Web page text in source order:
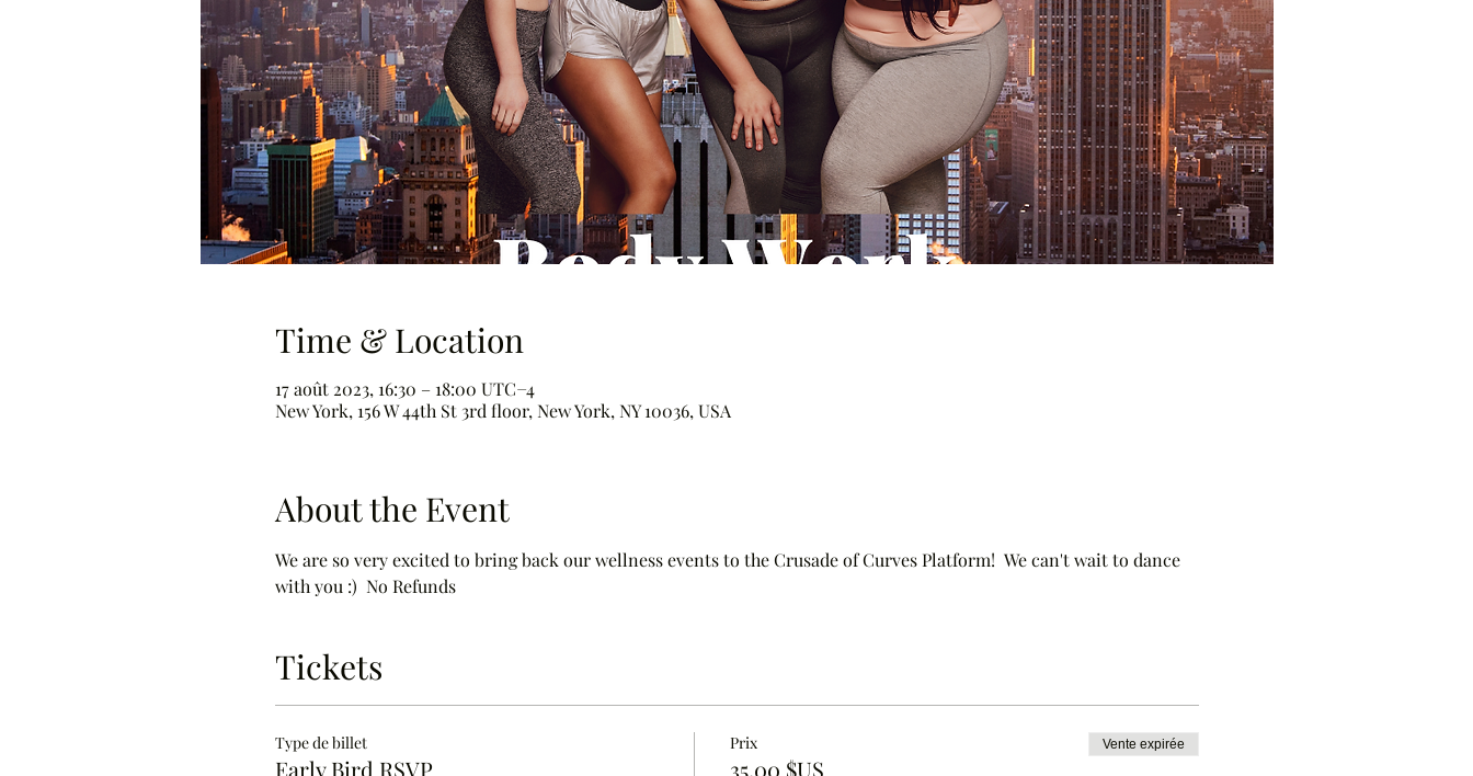
Time & Location
17 août 2023, 16:30 – 18:00 UTC−4
New York, 156 W 44th St 3rd floor, New York, NY 10036, USA
About the Event
We are so very excited to bring back our wellness events to the Crusade of Curves Platform!  We can't wait to dance
with you :)  No Refunds
Tickets
Type de billet
Early Bird RSVP
Prix
35,00 $US
Vente expirée